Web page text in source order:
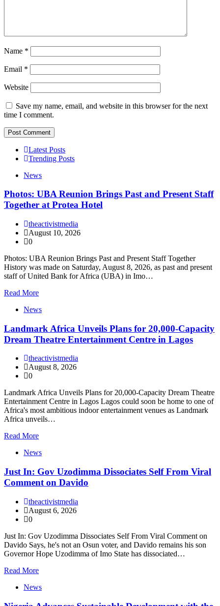
Name *
Email *
Website
Save my name, email, and website in this browser for the next
time I comment.
Latest Posts
Trending Posts
News
Photos: UBA Reunion Brings Past and Present Staff
Together at Protea Hotel
theactivistmedia
August 10, 2026
0
Photos: UBA Reunion Brings Past and Present Staff Together
History was made on Saturday, August 8, 2026, as past and present
staff of United Bank for Africa (UBA) in Imo…
Read More
News
Landmark Africa Unveils Plans for 20,000-Capacity
Dream Theatre Entertainment Centre in Lagos
theactivistmedia
August 8, 2026
0
Landmark Africa Unveils Plans for 20,000-Capacity Dream Theatre
Entertainment Centre in Lagos Lagos could soon be home to one of
Africa's most ambitious indoor entertainment venues as Landmark
Africa unveils…
Read More
News
Just In: Gov Uzodimma Dissociates Self From Viral
Comment on Davido
theactivistmedia
August 6, 2026
0
Just In: Gov Uzodimma Dissociates Self From Viral Comment on
Davido Says, he's not an Osun voter, and Davido remains his son
Governor Hope Uzodimma of Imo State has dissociated…
Read More
News